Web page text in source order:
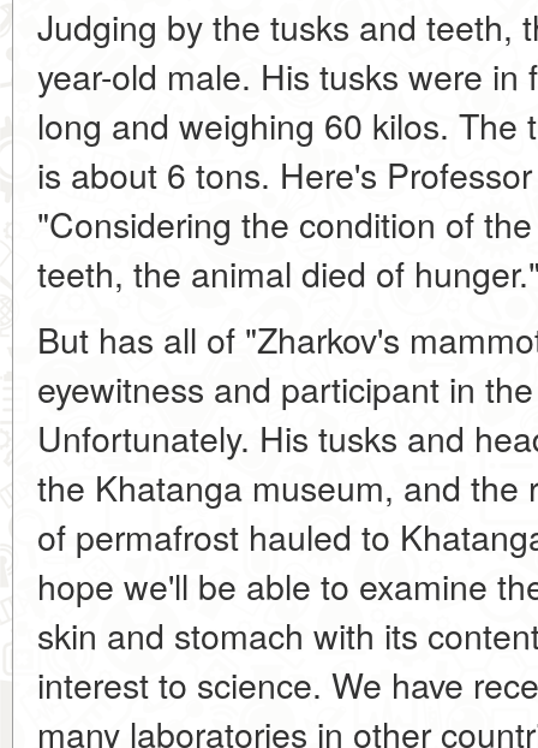
Judging by the tusks and teeth,
year-old male. His tusks were
long and weighing 60 kilos.
is about 6 tons. Here's
"Considering the condition of
teeth, the animal died of
But has all of "Zharkov's
eyewitness and participant in
Unfortunately. His tusks and
the Khatanga museum, and the
of permafrost hauled to
hope we'll be able to examine
skin and stomach with its
interest to science. We have
many laboratories in other